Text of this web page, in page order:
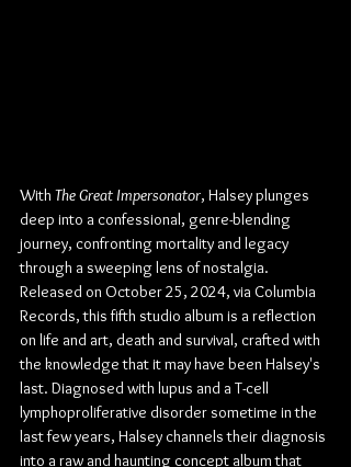
With The Great Impersonator, Halsey plunges
deep into a confessional, genre-blending
journey, confronting mortality and legacy
through a sweeping lens of nostalgia.
Released on October 25, 2024, via Columbia
Records, this fifth studio album is a reflection
on life and art, death and survival, crafted with
the knowledge that it may have been Halsey's
last. Diagnosed with lupus and a T-cell
lymphoproliferative disorder sometime in the
last few years, Halsey channels their diagnosis
into a raw and haunting concept album that